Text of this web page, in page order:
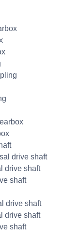
drive shaft
drive shaft
shaft
drive shaft
drive shaft
shaft